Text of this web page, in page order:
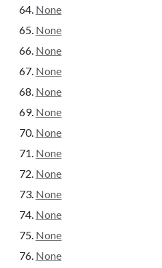
None
None
None
None
None
None
None
None
None
None
None
None
None